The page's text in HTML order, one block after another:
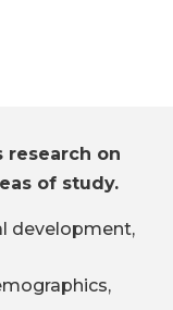
research on
of study.
development,